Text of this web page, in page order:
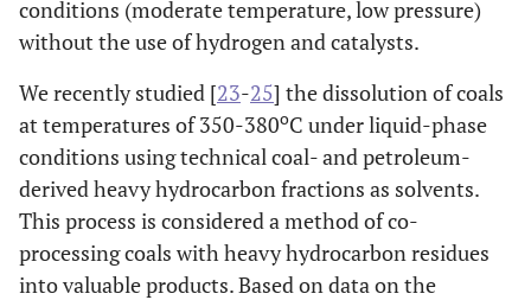
conditions (moderate temperature, low pressure)
without the use of hydrogen and catalysts.
We recently studied [23-25] the dissolution of coals
at temperatures of 350-380oC under liquid-phase
conditions using technical coal- and petroleum-
derived heavy hydrocarbon fractions as solvents.
This process is considered a method of co-
processing coals with heavy hydrocarbon residues
into valuable products. Based on data on the